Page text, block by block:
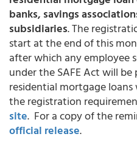
banks, savings
subsidiaries. The
start at the end of this
after which any employee
under the SAFE Act will
residential mortgage
the registration
site. For a copy of the
official release.